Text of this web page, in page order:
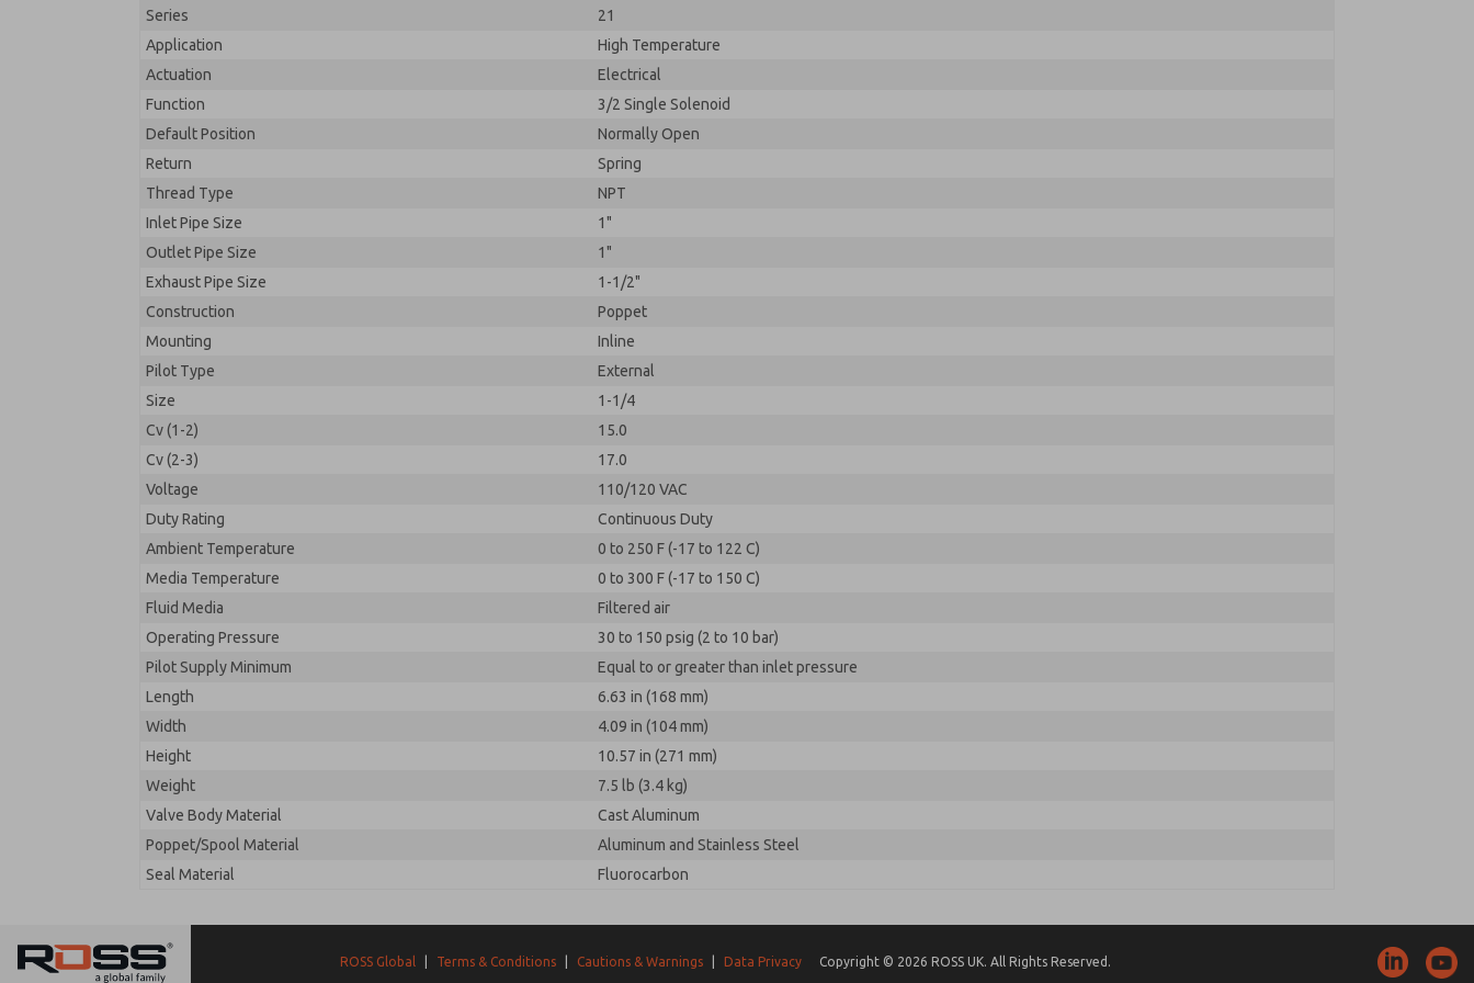
Series
21
Application
High Temperature
Actuation
Electrical
Function
3/2 Single Solenoid
Default Position
Normally Open
Return
Spring
Thread Type
NPT
Inlet Pipe Size
1"
Outlet Pipe Size
1"
Exhaust Pipe Size
1-1/2"
Construction
Poppet
Mounting
Inline
Pilot Type
External
Size
1-1/4
Cv (1-2)
15.0
Cv (2-3)
17.0
Voltage
110/120 VAC
Duty Rating
Continuous Duty
Ambient Temperature
0 to 250 F (-17 to 122 C)
Media Temperature
0 to 300 F (-17 to 150 C)
Fluid Media
Filtered air
Operating Pressure
30 to 150 psig (2 to 10 bar)
Pilot Supply Minimum
Equal to or greater than inlet pressure
Length
6.63 in (168 mm)
Width
4.09 in (104 mm)
Height
10.57 in (271 mm)
Weight
7.5 lb (3.4 kg)
Valve Body Material
Cast Aluminum
Poppet/Spool Material
Aluminum and Stainless Steel
Seal Material
Fluorocarbon
ROSS Global Terms & Conditions Cautions & Warnings Data Privacy Copyright © 2026 ROSS UK. All Rights Reserved.